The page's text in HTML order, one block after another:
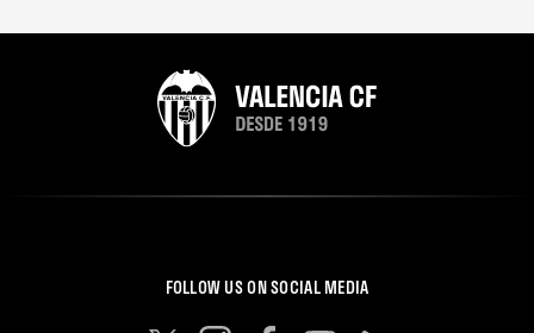
FOLLOW US ON SOCIAL MEDIA